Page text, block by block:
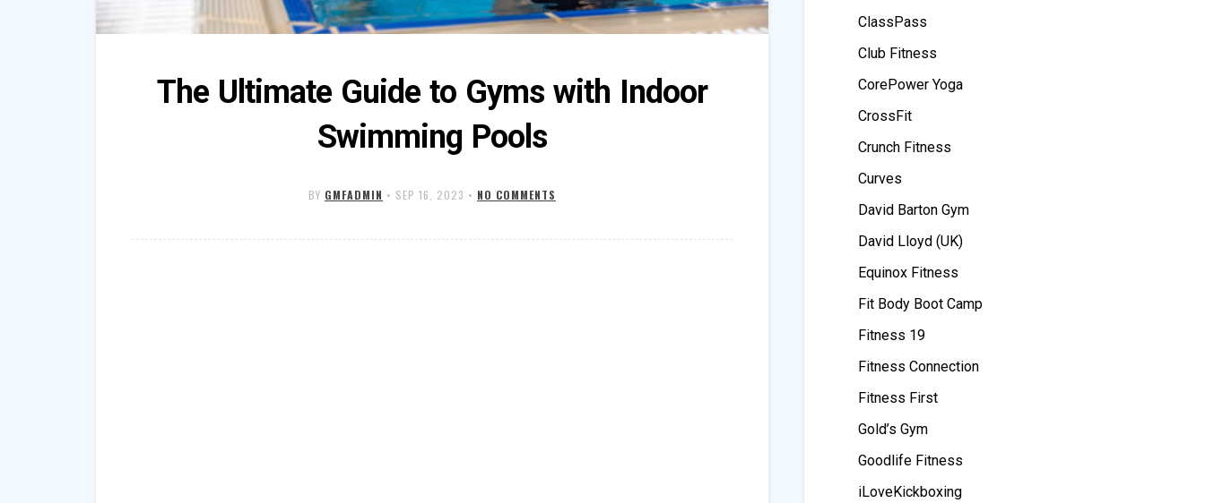
The Ultimate Guide to Gyms with Indoor
Swimming Pools
BY GMFADMIN • SEP 16, 2023 • NO COMMENTS
ClassPass
Club Fitness
CorePower Yoga
CrossFit
Crunch Fitness
Curves
David Barton Gym
David Lloyd (UK)
Equinox Fitness
Fit Body Boot Camp
Fitness 19
Fitness Connection
Fitness First
Gold’s Gym
Goodlife Fitness
iLoveKickboxing